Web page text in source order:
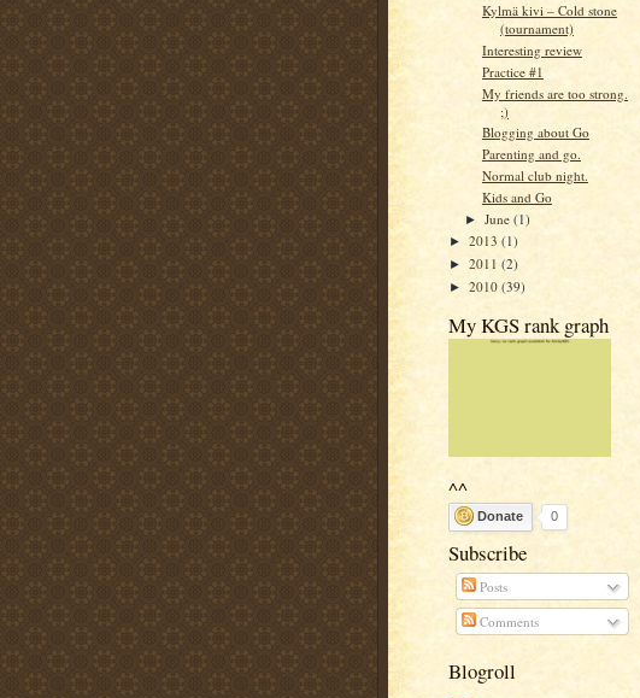
Kylmä kivi – Cold stone
(tournament)
Interesting review
Practice #1
My friends are too strong.
;)
Blogging about Go
Parenting and go.
Normal club night.
Kids and Go
►June(1)
► 2013 (1)
► 2011 (2)
► 2010 (39)
My KGS rank graph
^^
Donate 0
Subscribe
Posts
Comments
Blogroll